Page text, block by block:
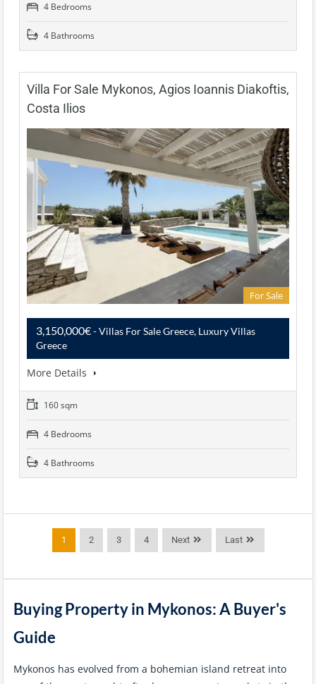
4 Bedrooms
4 Bathrooms
Villa For Sale Mykonos, Agios Ioannis Diakoftis,
Costa Ilios
For Sale
3,150,000€- Villas For Sale Greece, Luxury Villas
Greece
More Details
160 sqm
4 Bedrooms
4 Bathrooms
1 2 3 4 Next Last
Buying Property in Mykonos: A Buyer's
Guide
Mykonos has evolved from a bohemian island retreat into